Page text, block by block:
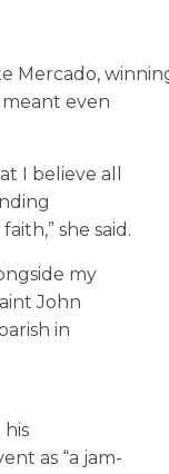
Mercado,
even
I believe all
she said.
my
John
in
his
as “a jam-